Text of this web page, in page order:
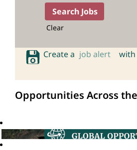
Clear
Create a job alert with
Opportunities Across